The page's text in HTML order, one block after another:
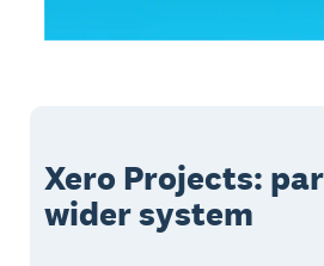
Xero Projects:
wider system